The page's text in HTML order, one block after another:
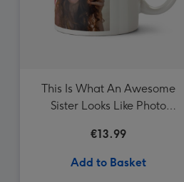
This Is What An Awesome
Sister Looks Like Photo
€13.99
Add to Basket